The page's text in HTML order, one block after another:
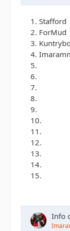
1. Stafford
2. ForMud
3.
4.
5.
6.
7.
8.
9.
10.
11.
12.
13.
14.
15.
Info